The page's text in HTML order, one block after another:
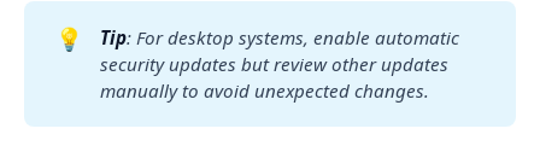
💡 Tip: For desktop systems, enable automatic
security updates but review other updates
manually to avoid unexpected changes.